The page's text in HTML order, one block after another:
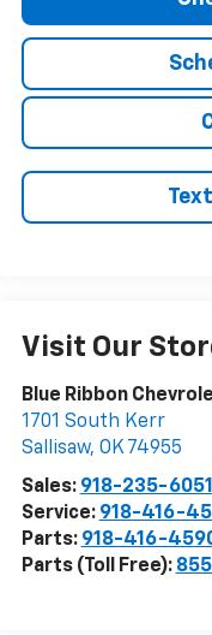
Visit Our
Blue Ribbon
1701 South Kerr
Sallisaw, OK 74955
Sales: 918-235-6051
Service: 918-416-
Parts: 918-416-
Parts (Toll Free):